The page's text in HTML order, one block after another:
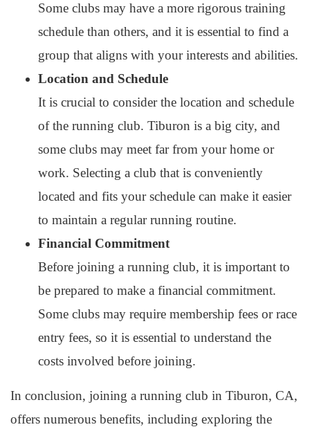
Some clubs may have a more rigorous training
schedule than others, and it is essential to find a
group that aligns with your interests and abilities.
Location and Schedule
It is crucial to consider the location and schedule
of the running club. Tiburon is a big city, and
some clubs may meet far from your home or
work. Selecting a club that is conveniently
located and fits your schedule can make it easier
to maintain a regular running routine.
Financial Commitment
Before joining a running club, it is important to
be prepared to make a financial commitment.
Some clubs may require membership fees or race
entry fees, so it is essential to understand the
costs involved before joining.
In conclusion, joining a running club in Tiburon, CA,
offers numerous benefits, including exploring the